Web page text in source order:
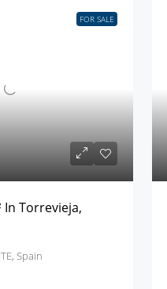
FOR SALE
In Torrevieja,
Spain